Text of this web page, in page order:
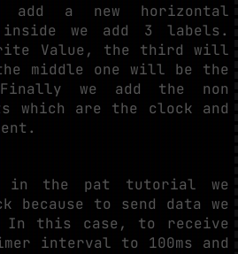
a new horizontal
inside we add 3 labels.
Value, the third will
middle one will be the
we add the non
which are the clock and
in the pat tutorial we
because to send data we
In this case, to receive
interval to 100ms and